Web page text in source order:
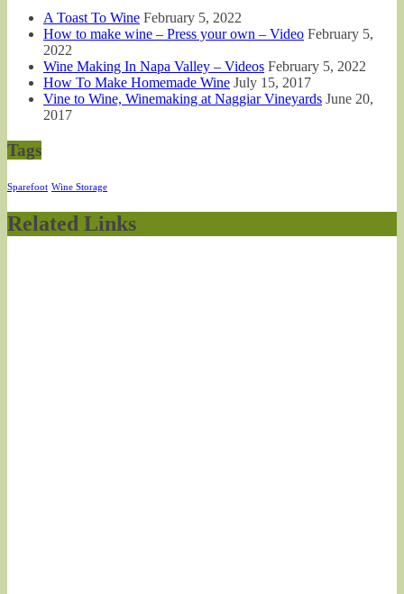
A Toast To Wine February 5, 2022
How to make wine – Press your own – Video February 5,
2022
Wine Making In Napa Valley – Videos February 5, 2022
How To Make Homemade Wine July 15, 2017
Vine to Wine, Winemaking at Naggiar Vineyards June 20,
2017
Tags
Sparefoot Wine Storage
Related Links